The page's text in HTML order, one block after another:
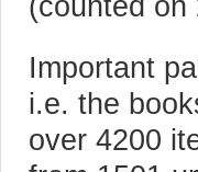
Important
i.e. the
over 4200